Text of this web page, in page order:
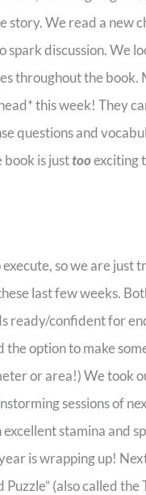
story. We read a new
discussion. We
throughout the book.
this week! They
questions and
is justtooexciting
so we are just
last few weeks.
ready/confident for
the option to make
or area!) We took
sessions of
stamina and
is wrapping up!
(also called the